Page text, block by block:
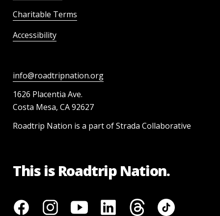
Charitable Terms
Accessibility
info@roadtripnation.org
1626 Placentia Ave.
Costa Mesa, CA 92627
Roadtrip Nation is a part of Strada Collaborative
This is Roadtrip Nation.